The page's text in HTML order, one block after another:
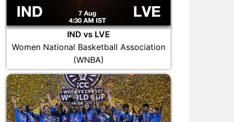
IND vs LVE
Women National Basketball Association
(WNBA)